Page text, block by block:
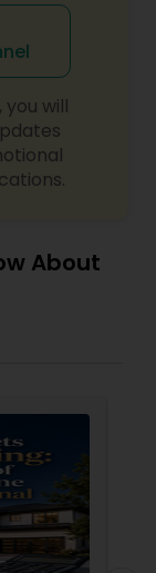
you will
About